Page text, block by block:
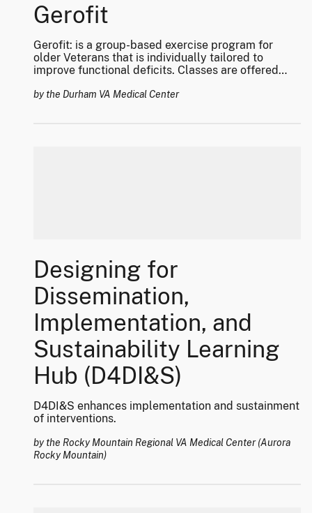
Gerofit
Gerofit: is a group-based exercise program for
older Veterans that is individually tailored to
improve functional deficits. Classes are offered
by the Durham VA Medical Center
Designing for
Dissemination,
Implementation, and
Sustainability Learning
Hub (D4DI&S)
D4DI&S enhances implementation and sustainment
of interventions.
by the Rocky Mountain Regional VA Medical Center (Aurora
Rocky Mountain)